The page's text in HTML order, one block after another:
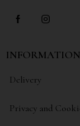
INFORMATION
Delivery
Privacy and